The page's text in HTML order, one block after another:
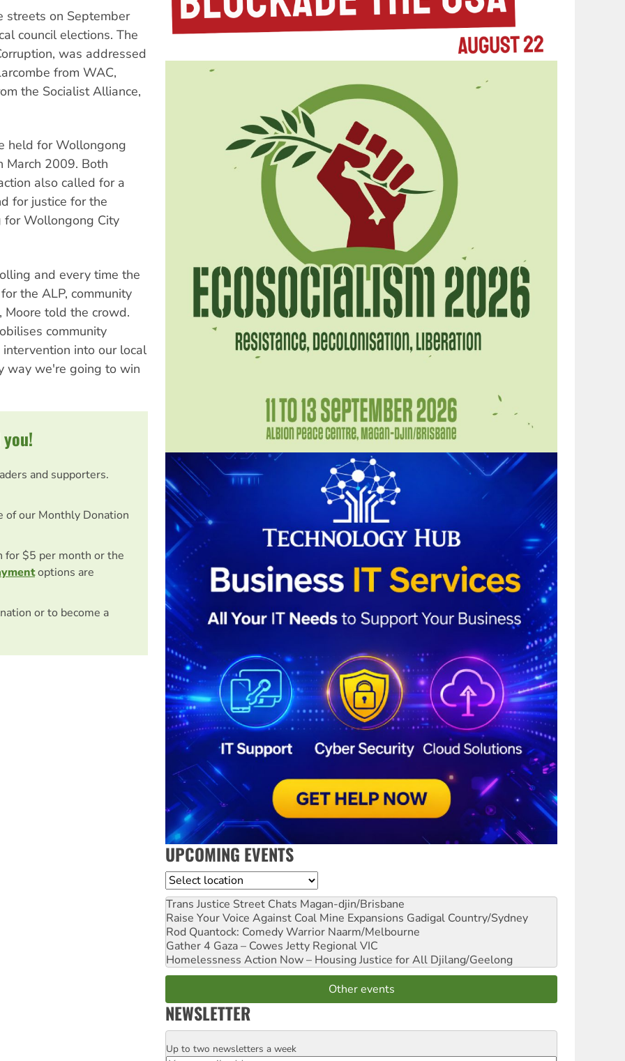
streets on September
council elections. The
was addressed
from WAC,
the Socialist Alliance,
held for Wollongong
March 2009. Both
also called for a
for justice for the
for Wollongong City
and every time the
the ALP, community
Moore told the crowd.
community
into our local
way we're going to win
and supporters.
of our Monthly Donation
$5 per month or the
options are
or to become a
UPCOMING EVENTS
Location
Trans Justice Street Chats Magan-djin/Brisbane
Raise Your Voice Against Coal Mine Expansions Gadigal Country/Sydney
Rod Quantock: Comedy Warrior Naarm/Melbourne
Gather 4 Gaza – Cowes Jetty Regional VIC
Homelessness Action Now – Housing Justice for All Djilang/Geelong
Other events
NEWSLETTER
Email
Up to two newsletters a week